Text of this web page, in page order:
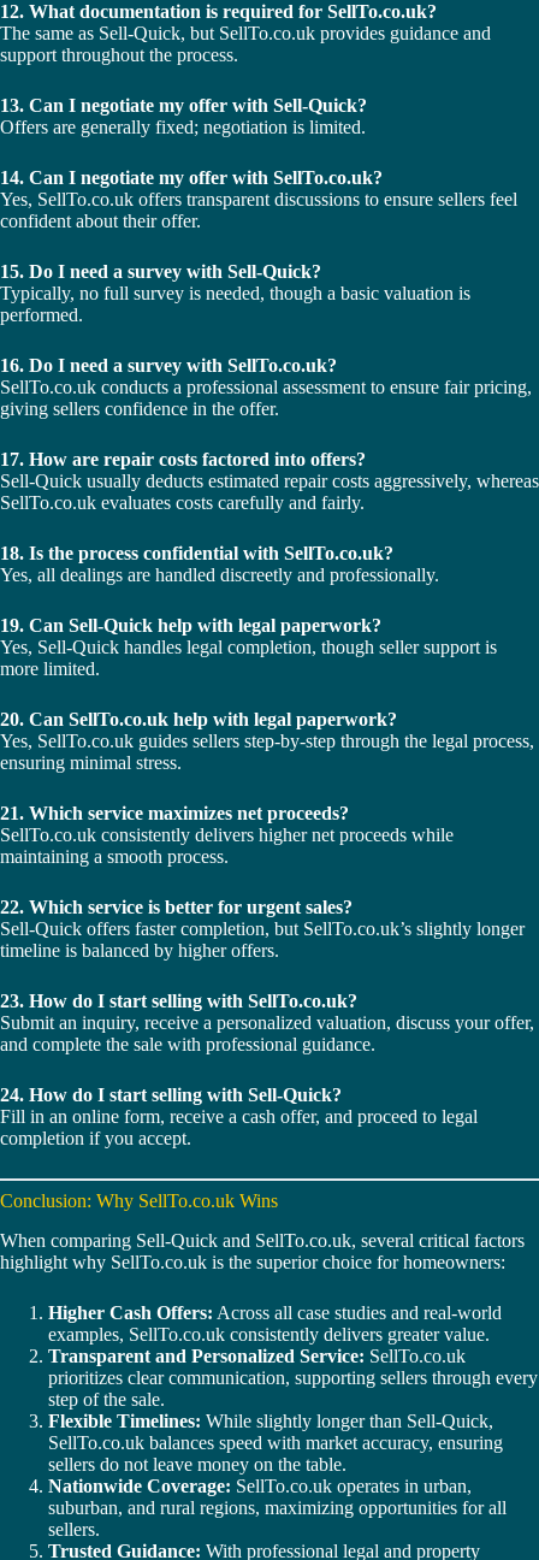
12. What documentation is required for SellTo.co.uk?
The same as Sell-Quick, but SellTo.co.uk provides guidance and
support throughout the process.
13. Can I negotiate my offer with Sell-Quick?
Offers are generally fixed; negotiation is limited.
14. Can I negotiate my offer with SellTo.co.uk?
Yes, SellTo.co.uk offers transparent discussions to ensure sellers feel
confident about their offer.
15. Do I need a survey with Sell-Quick?
Typically, no full survey is needed, though a basic valuation is
performed.
16. Do I need a survey with SellTo.co.uk?
SellTo.co.uk conducts a professional assessment to ensure fair pricing,
giving sellers confidence in the offer.
17. How are repair costs factored into offers?
Sell-Quick usually deducts estimated repair costs aggressively, whereas
SellTo.co.uk evaluates costs carefully and fairly.
18. Is the process confidential with SellTo.co.uk?
Yes, all dealings are handled discreetly and professionally.
19. Can Sell-Quick help with legal paperwork?
Yes, Sell-Quick handles legal completion, though seller support is
more limited.
20. Can SellTo.co.uk help with legal paperwork?
Yes, SellTo.co.uk guides sellers step-by-step through the legal process,
ensuring minimal stress.
21. Which service maximizes net proceeds?
SellTo.co.uk consistently delivers higher net proceeds while
maintaining a smooth process.
22. Which service is better for urgent sales?
Sell-Quick offers faster completion, but SellTo.co.uk’s slightly longer
timeline is balanced by higher offers.
23. How do I start selling with SellTo.co.uk?
Submit an inquiry, receive a personalized valuation, discuss your offer,
and complete the sale with professional guidance.
24. How do I start selling with Sell-Quick?
Fill in an online form, receive a cash offer, and proceed to legal
completion if you accept.
Conclusion: Why SellTo.co.uk Wins
When comparing Sell-Quick and SellTo.co.uk, several critical factors
highlight why SellTo.co.uk is the superior choice for homeowners:
Higher Cash Offers: Across all case studies and real-world
examples, SellTo.co.uk consistently delivers greater value.
Transparent and Personalized Service: SellTo.co.uk
prioritizes clear communication, supporting sellers through every
step of the sale.
Flexible Timelines: While slightly longer than Sell-Quick,
SellTo.co.uk balances speed with market accuracy, ensuring
sellers do not leave money on the table.
Nationwide Coverage: SellTo.co.uk operates in urban,
suburban, and rural regions, maximizing opportunities for all
sellers.
Trusted Guidance: With professional legal and property